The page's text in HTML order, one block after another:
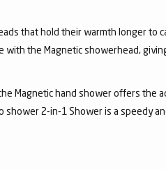
that hold their warmth longer to
the Magnetic showerhead,
Magnetic hand shower offers the
2-in-1 Shower is a speedy